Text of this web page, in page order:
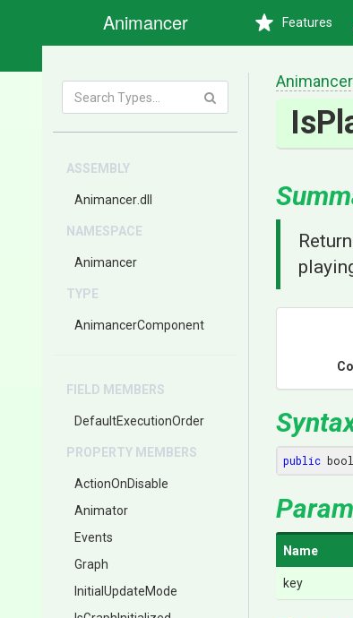
Animancer Features
ASSEMBLY
Animancer.dll
NAMESPACE
Animancer
TYPE
AnimancerComponent
FIELD MEMBERS
DefaultExecutionOrder
PROPERTY MEMBERS
ActionOnDisable
Animator
Events
Graph
InitialUpdateMode
public
Name
key